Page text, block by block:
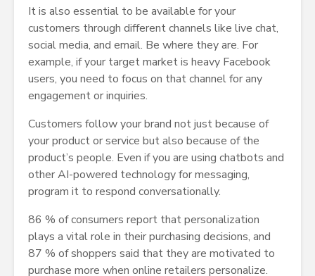
It is also essential to be available for your
customers through different channels like live chat,
social media, and email. Be where they are. For
example, if your target market is heavy Facebook
users, you need to focus on that channel for any
engagement or inquiries.
Customers follow your brand not just because of
your product or service but also because of the
product’s people. Even if you are using chatbots and
other AI-powered technology for messaging,
program it to respond conversationally.
86 % of consumers report that personalization
plays a vital role in their purchasing decisions, and
87 % of shoppers said that they are motivated to
purchase more when online retailers personalize.